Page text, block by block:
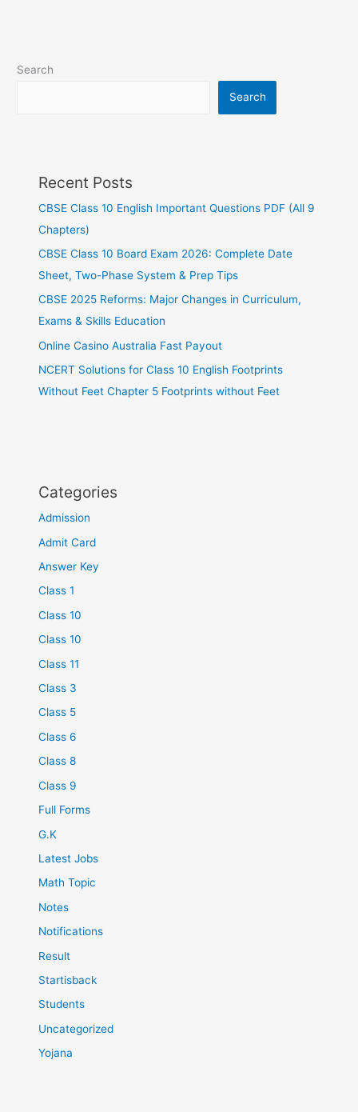
Search
Search
Recent Posts
CBSE Class 10 English Important Questions PDF (All 9
Chapters)
CBSE Class 10 Board Exam 2026: Complete Date
Sheet, Two-Phase System & Prep Tips
CBSE 2025 Reforms: Major Changes in Curriculum,
Exams & Skills Education
Online Casino Australia Fast Payout
NCERT Solutions for Class 10 English Footprints
Without Feet Chapter 5 Footprints without Feet
Categories
Admission
Admit Card
Answer Key
Class 1
Class 10
Class 10
Class 11
Class 3
Class 5
Class 6
Class 8
Class 9
Full Forms
G.K
Latest Jobs
Math Topic
Notes
Notifications
Result
Startisback
Students
Uncategorized
Yojana